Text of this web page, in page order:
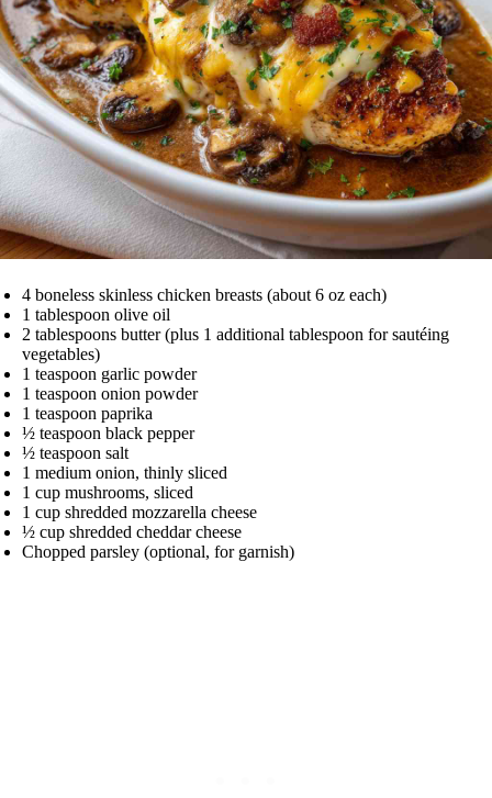
4 boneless skinless chicken breasts (about 6 oz each)
1 tablespoon olive oil
2 tablespoons butter (plus 1 additional tablespoon for sautéing
vegetables)
1 teaspoon garlic powder
1 teaspoon onion powder
1 teaspoon paprika
½ teaspoon black pepper
½ teaspoon salt
1 medium onion, thinly sliced
1 cup mushrooms, sliced
1 cup shredded mozzarella cheese
½ cup shredded cheddar cheese
Chopped parsley (optional, for garnish)